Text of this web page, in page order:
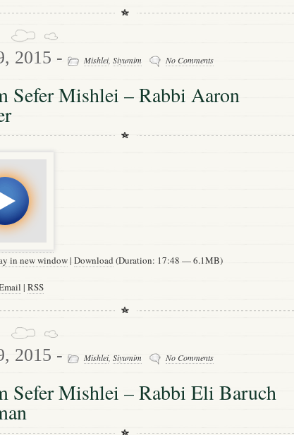
2015 - Mishlei, Siyumim No Comments
Sefer Mishlei – Rabbi Aaron
in new window| Download (Duration: 17:48 — 6.1MB)
| RSS
2015 - Mishlei, Siyumim No Comments
Sefer Mishlei – Rabbi Eli Baruch